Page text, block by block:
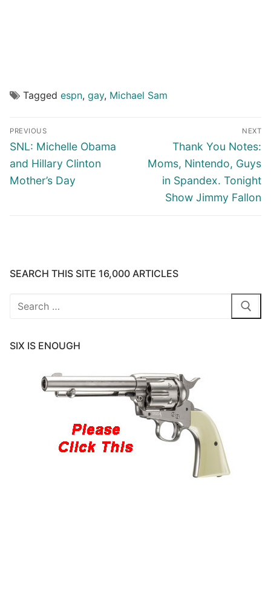
Tagged espn, gay, Michael Sam
Post
navigation
PREVIOUS
Previous
post:
SNL: Michelle Obama
and Hillary Clinton
Mother’s Day
NEXT
Next
post:
Thank You Notes:
Moms, Nintendo, Guys
in Spandex. Tonight
Show Jimmy Fallon
SEARCH THIS SITE 16,000 ARTICLES
Search
SIX IS ENOUGH